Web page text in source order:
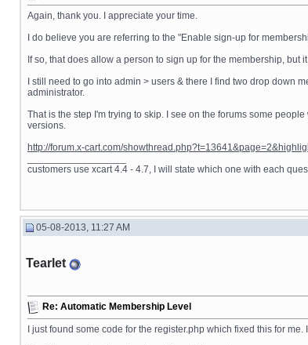
Again, thank you. I appreciate your time.
I do believe you are referring to the "Enable sign-up for
If so, that does allow a person to sign up for the membership, but
I still need to go into admin > users & there I find two drop down
administrator.
That is the step I'm trying to skip. I see on the forums some
versions.
http://forum.x-cart.com/
customers use xcart 4.4 - 4.7, I will state which one with each
05-08-2013, 11:27 AM
Tearlet
Re: Automatic Membership Level
I just found some code for the register.php which fixed this for